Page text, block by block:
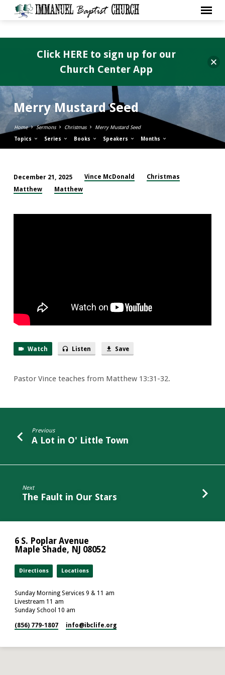
Merry Mustard Seed
Home Sermons Christmas Merry Mustard Seed
Topics Series Books Speakers Months
Merry
Seed
December 21, 2025 Vince McDonald
Christmas
Matthew
Matthew
Watch Listen Save
Pastor Vince teaches from Matthew 13:31-32.
Previous
A Lot in O' Little Town
Next
The Fault in Our Stars
6 S. Poplar Avenue
Maple Shade, NJ 08052
Directions Locations
Sunday Morning Services 9 & 11 am
Livestream 11 am
Sunday School 10 am
(856) 779-1807 info​@ibclife.org
Click HERE to sign up for our
Church Center App